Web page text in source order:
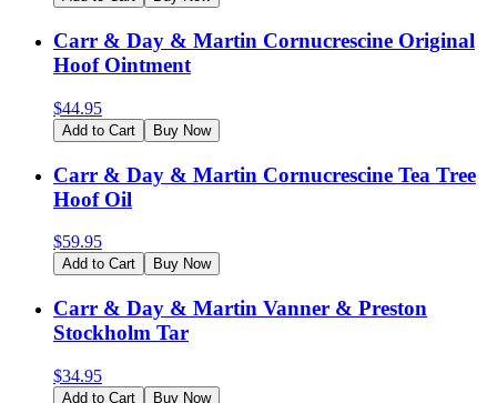
Carr & Day & Martin Cornucrescine Original
Hoof Ointment
$44.95
Add to Cart Buy Now
Carr & Day & Martin Cornucrescine Tea Tree
Hoof Oil
$59.95
Add to Cart Buy Now
Carr & Day & Martin Vanner & Preston
Stockholm Tar
$34.95
Add to Cart Buy Now